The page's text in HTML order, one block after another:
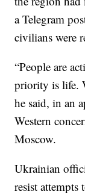
a Telegram
civilians were
“People are
priority is life.
he said, in an
Western
Moscow.
Ukrainian
resist